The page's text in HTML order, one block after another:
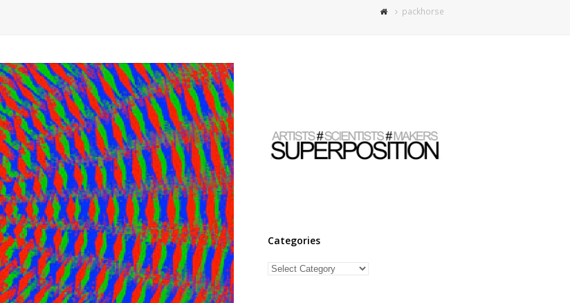
packhorse
Categories
Categories